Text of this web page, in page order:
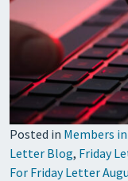
Posted in Members
Letter Blog, Friday
For Friday Letter